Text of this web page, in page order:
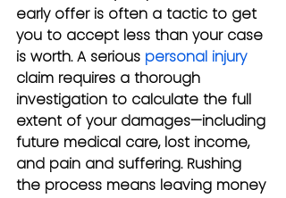
early offer is often a tactic to get
you to accept less than your case
is worth. A serious personal injury
claim requires a thorough
investigation to calculate the full
extent of your damages—including
future medical care, lost income,
and pain and suffering. Rushing
the process means leaving money